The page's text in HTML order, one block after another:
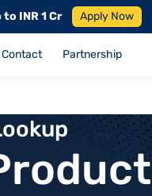
to INR 1 Cr Apply Now
Contact Partnership